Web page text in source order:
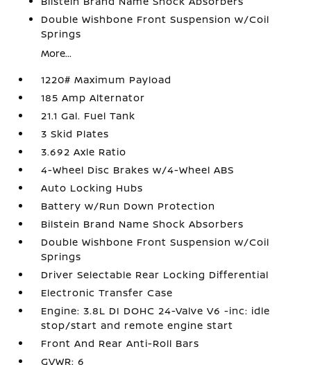
Double Wishbone Front Suspension w/Coil
Springs
More...
1220# Maximum Payload
185 Amp Alternator
21.1 Gal. Fuel Tank
3 Skid Plates
3.692 Axle Ratio
4-Wheel Disc Brakes w/4-Wheel ABS
Auto Locking Hubs
Battery w/Run Down Protection
Bilstein Brand Name Shock Absorbers
Double Wishbone Front Suspension w/Coil
Springs
Driver Selectable Rear Locking Differential
Electronic Transfer Case
Engine: 3.8L DI DOHC 24-Valve V6 -inc: idle
stop/start and remote engine start
Front And Rear Anti-Roll Bars
GVWR: 6